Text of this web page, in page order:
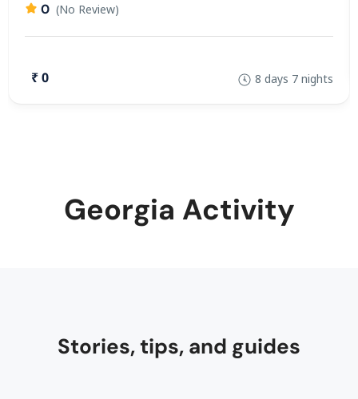
0 (No Review)
₹ 0 8 days 7 nights
Georgia Activity
Stories, tips, and guides